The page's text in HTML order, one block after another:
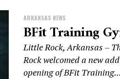
ARKANSAS NEWS
BFit Training
Little Rock, Arkansas –
Rock welcomed a new
opening of BFit Training...